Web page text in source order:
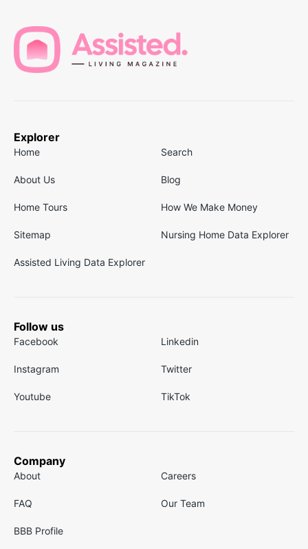
Explorer
Home Search
About Us Blog
Home Tours How We Make Money
Sitemap Nursing Home Data Explorer
Assisted Living Data Explorer
Follow us
Facebook Linkedin
Instagram Twitter
Youtube TikTok
Company
About Careers
FAQ Our Team
BBB Profile